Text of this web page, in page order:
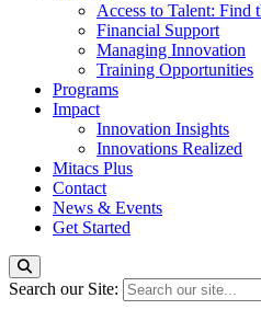
Access to Talent: Find
Financial Support
Managing Innovation
Training Opportunities
Programs
Impact
Innovation Insights
Innovations Realized
Mitacs Plus
Contact
News & Events
Get Started
Search our Site: